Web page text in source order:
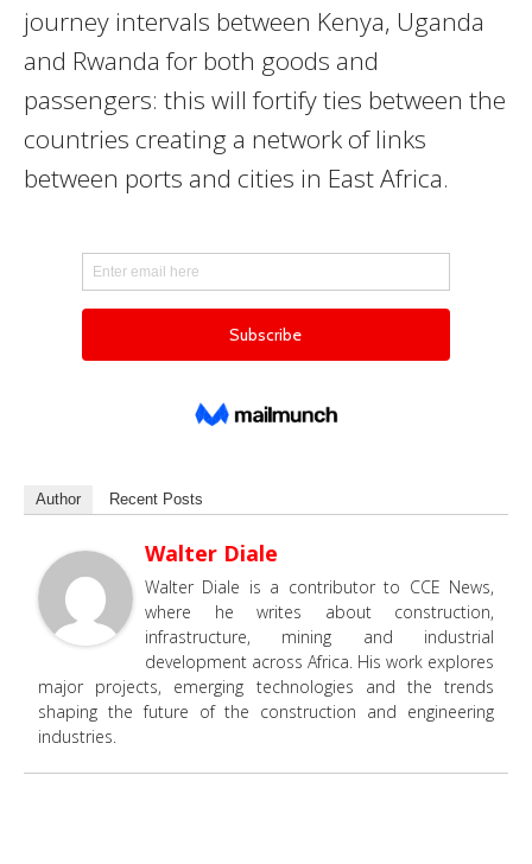
journey intervals between Kenya, Uganda
and Rwanda for both goods and
passengers: this will fortify ties between the
countries creating a network of links
between ports and cities in East Africa.
Author Recent Posts
Walter Diale
Walter Diale is a contributor to CCE News,
where he writes about construction,
infrastructure, mining and industrial
development across Africa. His work explores
major projects, emerging technologies and the trends
shaping the future of the construction and engineering
industries.